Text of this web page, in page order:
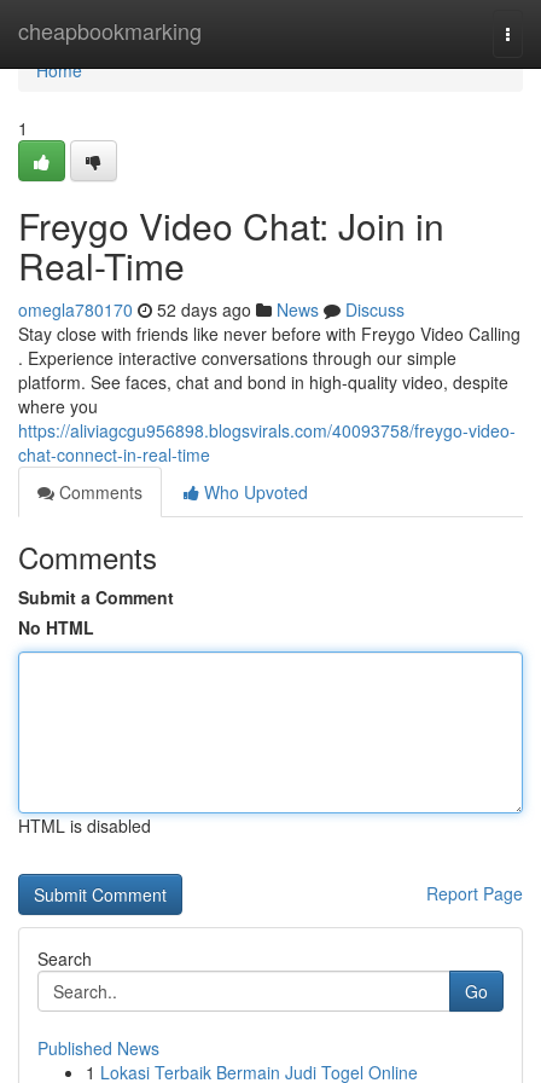
cheapbookmarking
Home
Home
1
Freygo Video Chat: Join in
Real-Time
omegla780170 52 days ago News
Discuss
Stay close with friends like never before with Freygo Video Calling
. Experience interactive conversations through our simple
platform. See faces, chat and bond in high-quality video, despite
where you
https://aliviagcgu956898.blogsvirals.com/40093758/freygo-video-
chat-connect-in-real-time
Comments
Who Upvoted
Comments
Submit a Comment
No HTML
HTML is disabled
Report Page
Search
Go
Published News
1 Lokasi Terbaik Bermain Judi Togel Online